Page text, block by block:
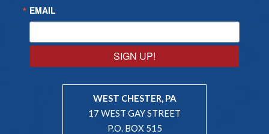
EMAIL
SIGN UP!
WEST CHESTER, PA
17 WEST GAY STREET
P.O. BOX 515